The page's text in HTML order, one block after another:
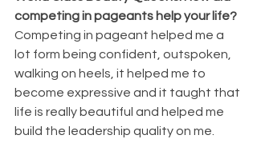
competing in pageants help your life?
Competing in pageant helped me a
lot form being confident, outspoken,
walking on heels, it helped me to
become expressive and it taught that
life is really beautiful and helped me
build the leadership quality on me.